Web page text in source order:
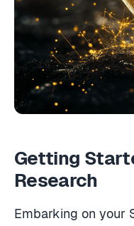
Getting
Research
Embarking on your